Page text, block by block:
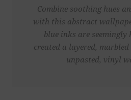
Combine soothing hues
with this abstract
blue inks are seemingly
created a layered,
unpasted, vinyl